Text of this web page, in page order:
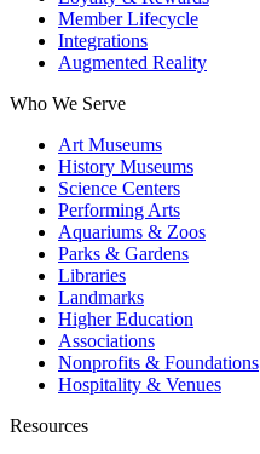
Member Lifecycle
Integrations
Augmented Reality
Who We Serve
Art Museums
History Museums
Science Centers
Performing Arts
Aquariums & Zoos
Parks & Gardens
Libraries
Landmarks
Higher Education
Associations
Nonprofits & Foundations
Hospitality & Venues
Resources